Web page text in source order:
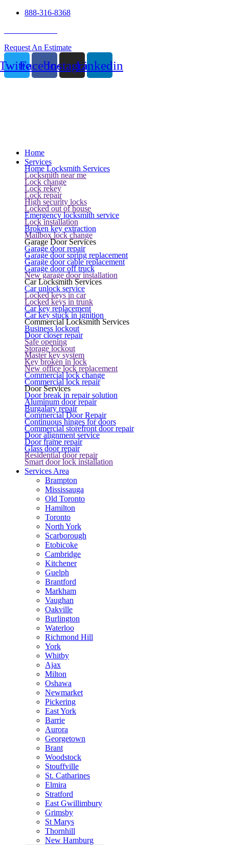
888-316-8368
Request An Estimate
FacebookInstagramLinkedin
Home
Services
Home Locksmith Services
Locksmith near me
Lock change
Lock rekey
Lock repair
High security locks
Locked out of house
Emergency locksmith service
Lock installation
Broken key extraction
Mailbox lock change
Garage Door Services
Garage door repair
Garage door spring replacement
Garage door cable replacement
Garage door off truck
New garage door installation
Car Locksmith Services
Car unlock service
Locked keys in car
Locked keys in trunk
Car key replacement
Car key stuck in ignition
Commercial Locksmith Services
Business lockout
Door closer repair
Safe opening
Storage lockout
Master key system
Key broken in lock
New office lock replacement
Commercial lock change
Commercial lock repair
Door Services
Door break in repair solution
Aluminum door repair
Burgalary repair
Commercial Door Repair
Continuous hinges for doors
Commercial storefront door repair
Door alignment service
Door frame repair
Glass door repair
Residential door repair
Smart door lock installation
Services Area
Brampton
Mississauga
Old Toronto
Hamilton
Toronto
North York
Scarborough
Etobicoke
Cambridge
Kitchener
Guelph
Brantford
Markham
Vaughan
Oakville
Burlington
Waterloo
Richmond Hill
York
Whitby
Ajax
Milton
Oshawa
Newmarket
Pickering
East York
Barrie
Aurora
Georgetown
Brant
Woodstock
Stouffville
St. Catharines
Elmira
Stratford
East Gwillimbury
Grimsby
St Marys
Thornhill
New Hamburg